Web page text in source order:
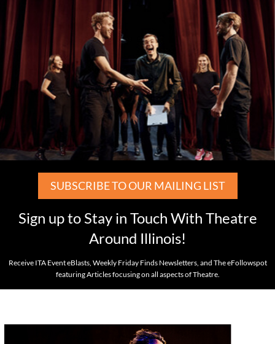
SUBSCRIBE TO OUR MAILING LIST
Sign up to Stay in Touch With Theatre
Around Illinois!
Receive ITA Event eBlasts, Weekly Friday Finds Newsletters, and The eFollowspot
featuring Articles focusing on all aspects of Theatre.